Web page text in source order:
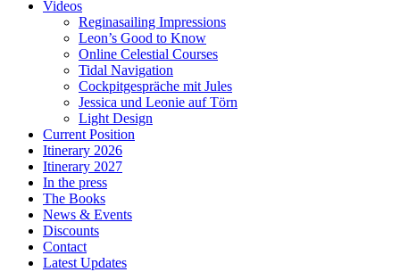
Videos
Reginasailing Impressions
Leon’s Good to Know
Online Celestial Courses
Tidal Navigation
Cockpitgespräche mit Jules
Jessica und Leonie auf Törn
Light Design
Current Position
Itinerary 2026
Itinerary 2027
In the press
The Books
News & Events
Discounts
Contact
Latest Updates